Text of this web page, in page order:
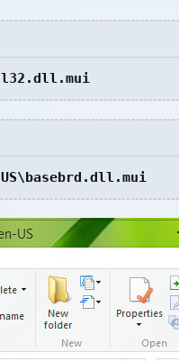
US\basebrd.dll.mui